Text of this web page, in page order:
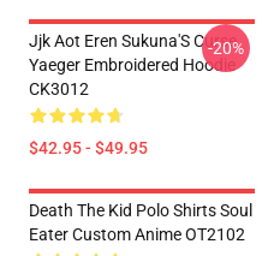
Jjk Aot Eren Sukuna'S Curse
Yaeger Embroidered Hoodie
CK3012
$42.95 - $49.95
-20%
Death The Kid Polo Shirts Soul
Eater Custom Anime OT2102